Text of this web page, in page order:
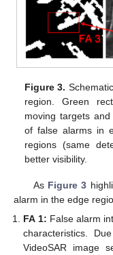
Figure 3.
region. Green
moving targets
of false alarms in
regions (same
better visibility.
As Figure 3
alarm in the edge
FA 1: False alarm
characteristics.
VideoSAR image